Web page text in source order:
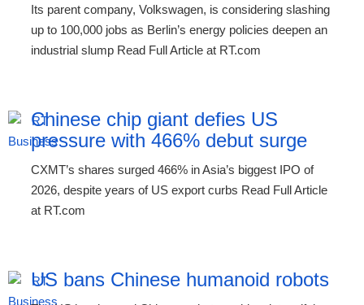
Its parent company, Volkswagen, is considering slashing
up to 100,000 jobs as Berlin’s energy policies deepen an
industrial slump Read Full Article at RT.com
Chinese chip giant defies US
pressure with 466% debut surge
CXMT’s shares surged 466% in Asia’s biggest IPO of
2026, despite years of US export curbs Read Full Article
at RT.com
US bans Chinese humanoid robots